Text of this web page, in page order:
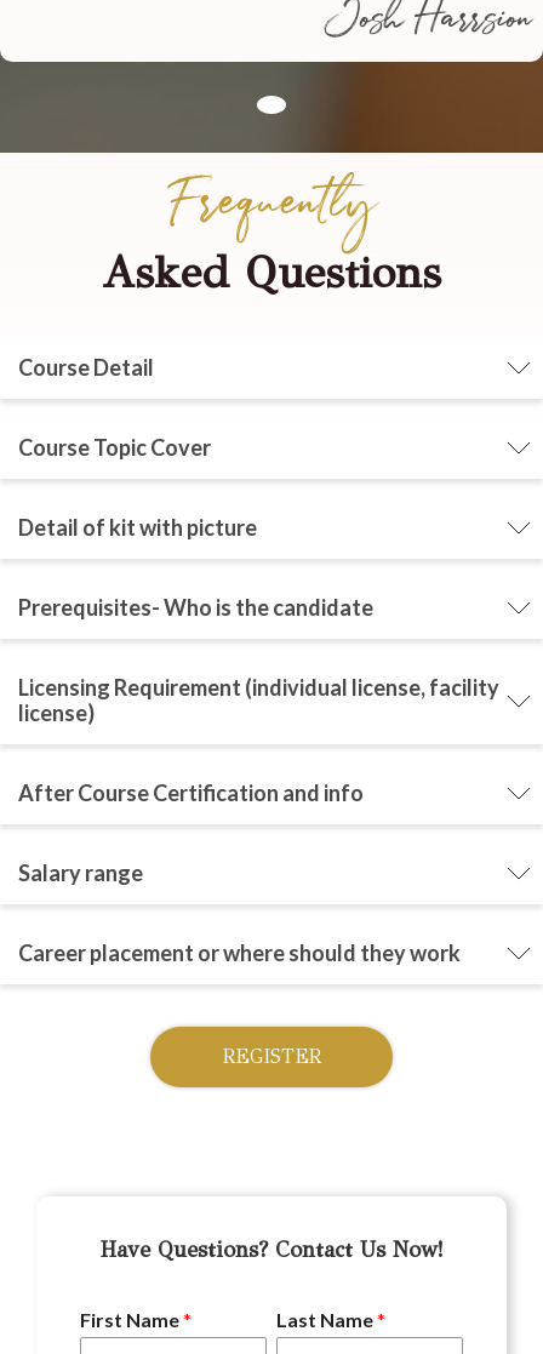
Josh Harrsion
Frequently
Asked Questions
Course Detail
Course Topic Cover
Detail of kit with picture
Prerequisites- Who is the candidate
Licensing Requirement (individual license, facility
license)
After Course Certification and info
Salary range
Career placement or where should they work
REGISTER
Have Questions? Contact Us Now!
First Name* Last Name*